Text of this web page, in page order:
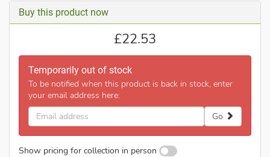
Buy this product now
£22.53
Temporarily out of stock
To be notified when this product is back in stock, enter
your email address here:
Email
address
Go
Show pricing for collection in person